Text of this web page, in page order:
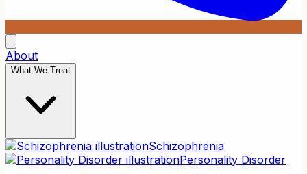
About
What We Treat
Schizophrenia
Personality Disorder